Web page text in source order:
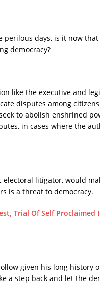
days, is it now
democracy?
like the executive and
disputes among
to abolish enshrined
in cases where the
litigator, would
is a threat to democracy.
Trial Of Self Proclaimed
given his long history
a step back and let the